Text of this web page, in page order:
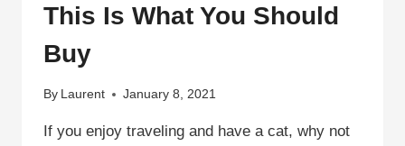
This Is What You Should
Buy
By Laurent January 8, 2021
If you enjoy traveling and have a cat, why not